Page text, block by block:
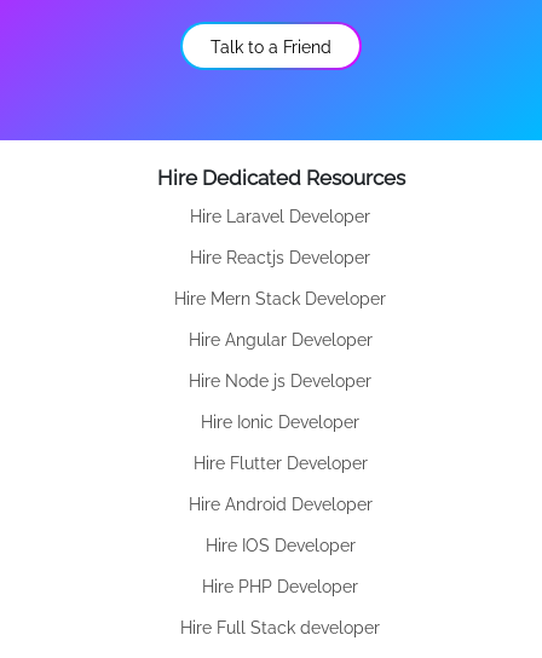
Talk to a Friend
Hire Dedicated Resources
Hire Laravel Developer
Hire Reactjs Developer
Hire Mern Stack Developer
Hire Angular Developer
Hire Node js Developer
Hire Ionic Developer
Hire Flutter Developer
Hire Android Developer
Hire IOS Developer
Hire PHP Developer
Hire Full Stack developer